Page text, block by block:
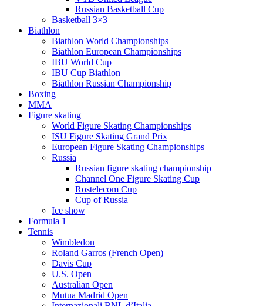
Russian Basketball Cup
Basketball 3×3
Biathlon
Biathlon World Championships
Biathlon European Championships
IBU World Cup
IBU Cup Biathlon
Biathlon Russian Championship
Boxing
MMA
Figure skating
World Figure Skating Championships
ISU Figure Skating Grand Prix
European Figure Skating Championships
Russia
Russian figure skating championship
Channel One Figure Skating Cup
Rostelecom Cup
Cup of Russia
Ice show
Formula 1
Tennis
Wimbledon
Roland Garros (French Open)
Davis Cup
U.S. Open
Australian Open
Mutua Madrid Open